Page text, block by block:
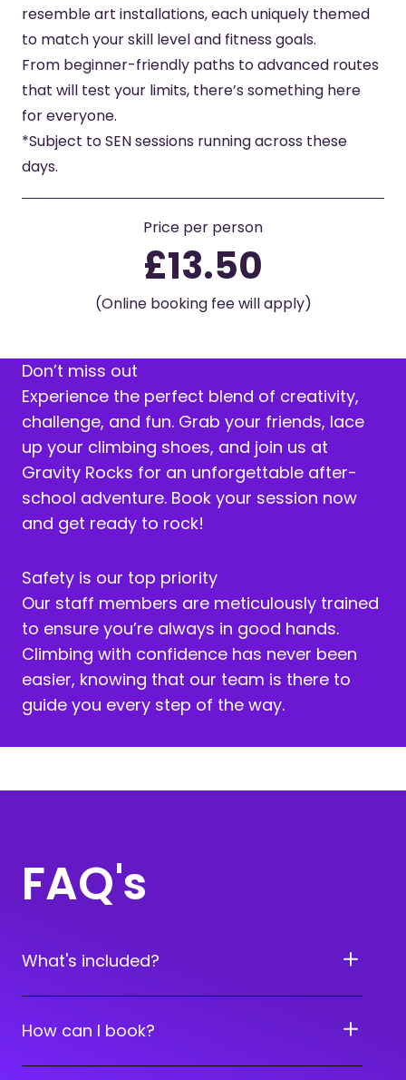
resemble art installations, each uniquely themed
to match your skill level and fitness goals.
From beginner-friendly paths to advanced routes
that will test your limits, there’s something here
for everyone.
*Subject to SEN sessions running across these
days.
Price per person
£13.50
(Online booking fee will apply)
Don’t miss out
Experience the perfect blend of creativity,
challenge, and fun. Grab your friends, lace
up your climbing shoes, and join us at
Gravity Rocks for an unforgettable after-
school adventure. Book your session now
and get ready to rock!
Safety is our top priority
Our staff members are meticulously trained
to ensure you’re always in good hands.
Climbing with confidence has never been
easier, knowing that our team is there to
guide you every step of the way.
FAQ's
What's included?
How can I book?